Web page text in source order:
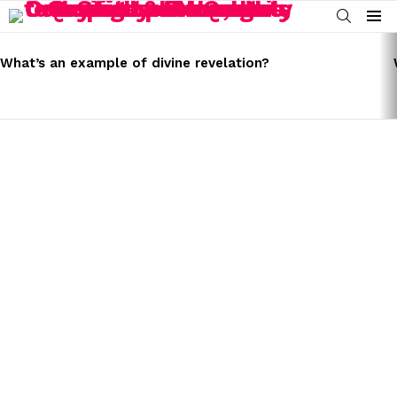
SEARCH
Menu
STORIES
What’s an example of divine revelation?